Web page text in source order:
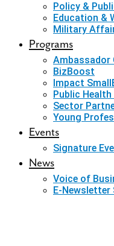
Policy &
Education &
Military
Programs
Ambassador
BizBoost
Impact
Public Health
Sector
Young
Events
Signature
News
Voice of
E-Newsletter